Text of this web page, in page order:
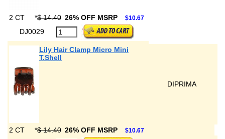
2 CT *$ 14.40 26% OFF MSRP $10.67
DJ0029
Lily Hair Clamp Micro Mini
T.Shell
DIPRIMA
2 CT *$ 14.40 26% OFF MSRP $10.67